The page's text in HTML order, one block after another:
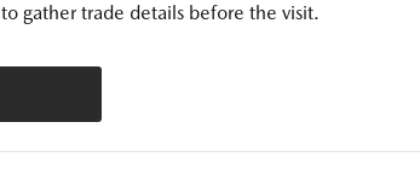
to gather trade details before the visit.